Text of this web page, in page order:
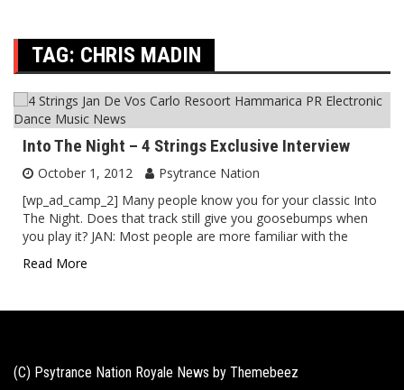
TAG: CHRIS MADIN
Into The Night – 4 Strings Exclusive Interview
October 1, 2012
Psytrance Nation
[wp_ad_camp_2] Many people know you for your classic Into
The Night. Does that track still give you goosebumps when
you play it? JAN: Most people are more familiar with the
Read More
(C) Psytrance Nation Royale News by Themebeez